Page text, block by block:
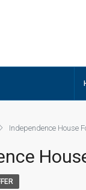
Independence House